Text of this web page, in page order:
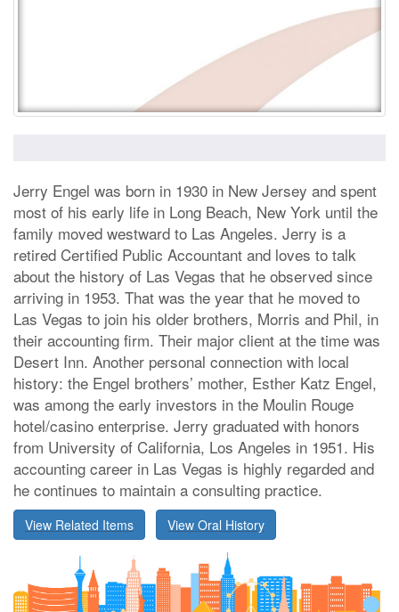
Jerry Engel was born in 1930 in New Jersey and spent
most of his early life in Long Beach, New York until the
family moved westward to Las Angeles. Jerry is a
retired Certified Public Accountant and loves to talk
about the history of Las Vegas that he observed since
arriving in 1953. That was the year that he moved to
Las Vegas to join his older brothers, Morris and Phil, in
their accounting firm. Their major client at the time was
Desert Inn. Another personal connection with local
history: the Engel brothers’ mother, Esther Katz Engel,
was among the early investors in the Moulin Rouge
hotel/casino enterprise. Jerry graduated with honors
from University of California, Los Angeles in 1951. His
accounting career in Las Vegas is highly regarded and
he continues to maintain a consulting practice.
View Related Items View Oral History